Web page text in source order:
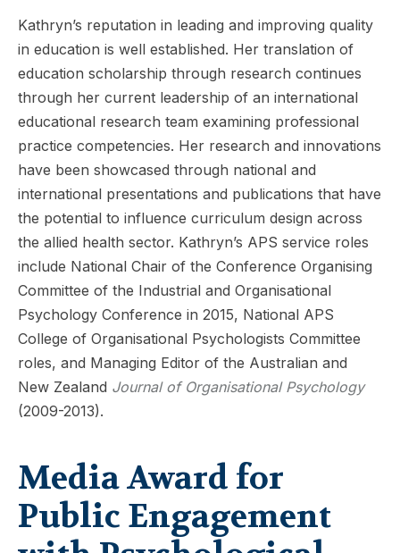
Kathryn’s reputation in leading and improving quality
in education is well established. Her translation of
education scholarship through research continues
through her current leadership of an international
educational research team examining professional
practice competencies. Her research and innovations
have been showcased through national and
international presentations and publications that have
the potential to influence curriculum design across
the allied health sector. Kathryn’s APS service roles
include National Chair of the Conference Organising
Committee of the Industrial and Organisational
Psychology Conference in 2015, National APS
College of Organisational Psychologists Committee
roles, and Managing Editor of the Australian and
New Zealand Journal of Organisational Psychology
(2009-2013).
Media Award for
Public Engagement